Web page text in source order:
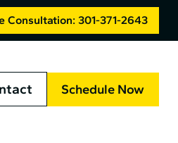
Consultation: 301-371-2643
Schedule Now